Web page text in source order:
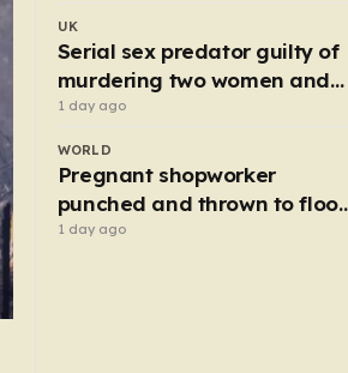
UK
Serial sex predator guilty of
murdering two women and
raping a third
1 day ago
WORLD
Pregnant shopworker
punched and thrown to floor
by robbers posing as
1 day ago